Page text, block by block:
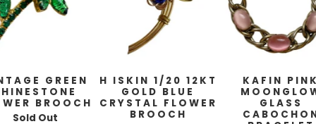
GREEN
BROOCH
Sold Out
H ISKIN 1/20 12KT
GOLD BLUE
CRYSTAL FLOWER
BROOCH
KAFIN
GLASS